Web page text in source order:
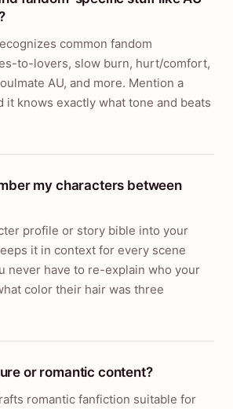
common fandom
to-lovers, slow burn, hurt/comfort,
AU, and more. Mention a
it knows exactly what tone and beats
my characters between
profile or story bible into your
it in context for every scene
never have to re-explain who your
color their hair was three
or romantic content?
romantic fanfiction suitable for